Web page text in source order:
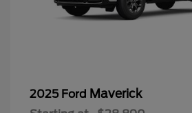
2025 Ford Maverick